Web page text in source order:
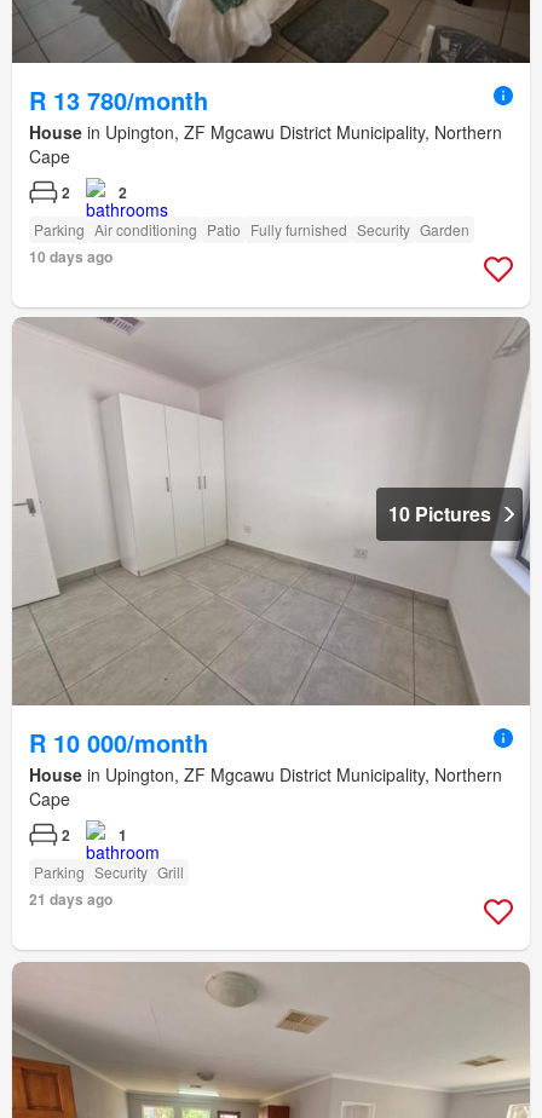
R 13 780/month
House in Upington, ZF Mgcawu District Municipality, Northern
Cape
2 2
Parking Air conditioning Patio Fully furnished Security Garden
10 days ago
10 Pictures
R 10 000/month
House in Upington, ZF Mgcawu District Municipality, Northern
Cape
2 1
Parking Security Grill
21 days ago